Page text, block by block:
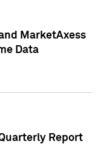
MarketAxess
Data
Report